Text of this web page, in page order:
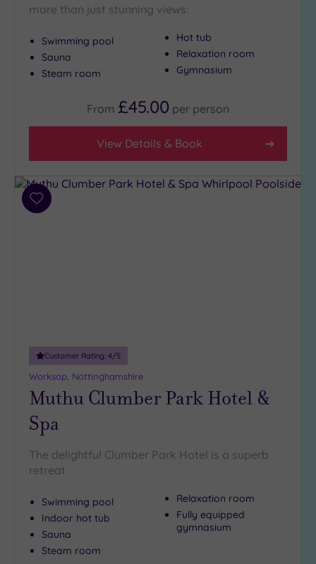
more than just stunning views:
Swimming pool
Sauna
Steam room
Hot tub
Relaxation room
Gymnasium
From £45.00 per person
View Details & Book
Add
Customer Rating: 4/5
Worksop, Nottinghamshire
Muthu Clumber Park Hotel &
Spa
The delightful Clumber Park Hotel is a superb
retreat
Swimming pool
Indoor hot tub
Sauna
Steam room
Relaxation room
Fully equipped
gymnasium